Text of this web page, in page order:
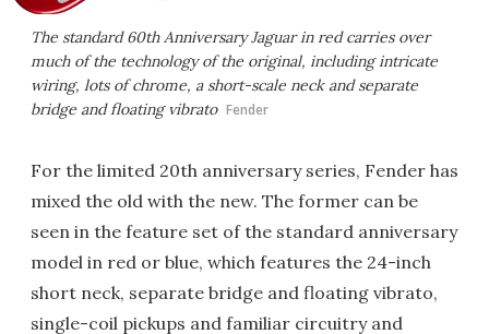
The standard 60th Anniversary Jaguar in red carries over
much of the technology of the original, including intricate
wiring, lots of chrome, a short-scale neck and separate
bridge and floating vibrato Fender
For the limited 20th anniversary series, Fender has
mixed the old with the new. The former can be
seen in the feature set of the standard anniversary
model in red or blue, which features the 24-inch
short neck, separate bridge and floating vibrato,
single-coil pickups and familiar circuitry and